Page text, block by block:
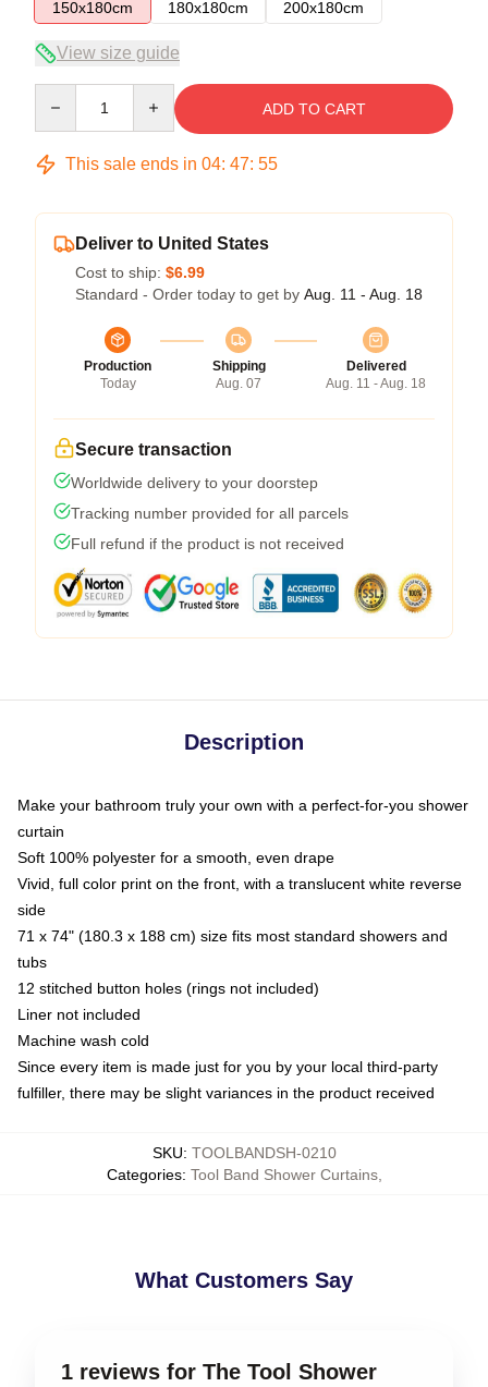
150x180cm
180x180cm 200x180cm
View size guide
ADD TO CART
This sale ends in 04: 47: 54
Deliver to United States
Cost to ship: $6.99
Standard - Order today to get by Aug. 11 - Aug. 18
Production
Today
Shipping
Aug. 07
Delivered
Aug. 11 - Aug. 18
Secure transaction
Worldwide delivery to your doorstep
Tracking number provided for all parcels
Full refund if the product is not received
Description
Make your bathroom truly your own with a perfect-for-you shower
curtain
Soft 100% polyester for a smooth, even drape
Vivid, full color print on the front, with a translucent white reverse
side
71 x 74" (180.3 x 188 cm) size fits most standard showers and
tubs
12 stitched button holes (rings not included)
Liner not included
Machine wash cold
Since every item is made just for you by your local third-party
fulfiller, there may be slight variances in the product received
SKU: TOOLBANDSH-0210
Categories: Tool Band Shower Curtains,
What Customers Say
1 reviews for The Tool Shower